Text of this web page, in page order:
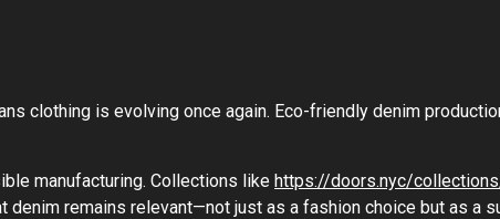
clothing is evolving once again. Eco-friendly denim
manufacturing. Collections like https://doors.nyc/
remains relevant—not just as a fashion choice but as a